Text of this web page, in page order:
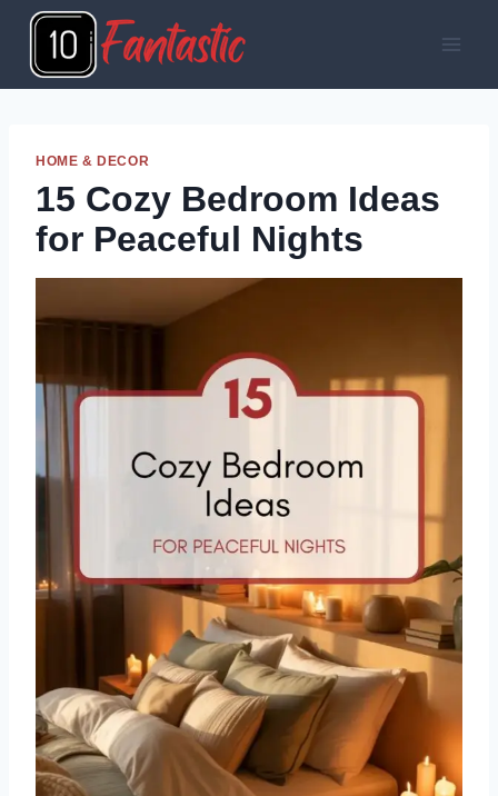
Skip
content
HOME & DECOR
15 Cozy Bedroom Ideas
for Peaceful Nights